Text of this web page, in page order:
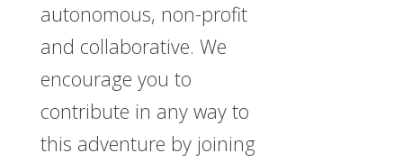
autonomous, non-profit
and collaborative. We
encourage you to
contribute in any way to
this adventure by joining